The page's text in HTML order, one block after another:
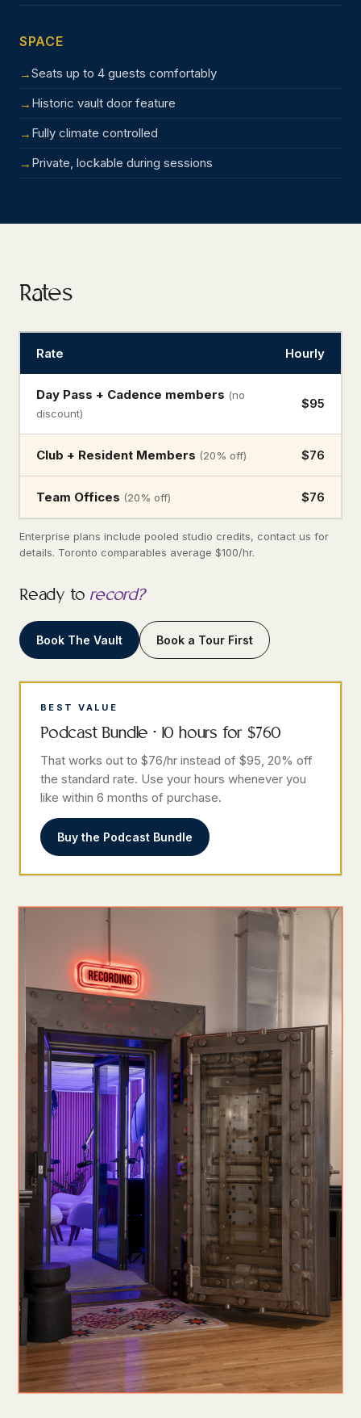
SPACE
Seats up to 4 guests comfortably
Historic vault door feature
Fully climate controlled
Private, lockable during sessions
Rates
Rate Hourly
Day Pass + Cadence members (no
discount)
$95
Club + Resident Members (20% off) $76
Team Offices (20% off) $76
Enterprise plans include pooled studio credits, contact us for
details. Toronto comparables average $100/hr.
Ready to record?
Book The Vault Book a Tour First
BEST VALUE
Podcast Bundle · 10 hours for $760
That works out to $76/hr instead of $95, 20% off
the standard rate. Use your hours whenever you
like within 6 months of purchase.
Buy the Podcast Bundle